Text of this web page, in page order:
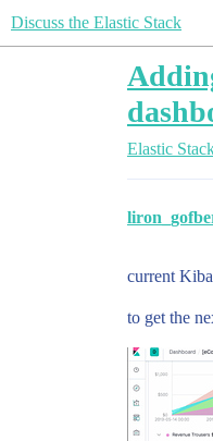
Discuss the Elastic Stack
Elastic
current
to get the